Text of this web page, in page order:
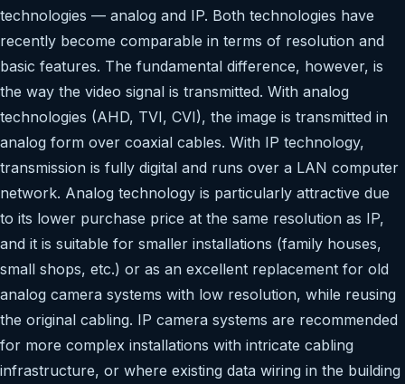
technologies — analog and IP. Both technologies have
recently become comparable in terms of resolution and
basic features. The fundamental difference, however, is
the way the video signal is transmitted. With analog
technologies (AHD, TVI, CVI), the image is transmitted in
analog form over coaxial cables. With IP technology,
transmission is fully digital and runs over a LAN computer
network. Analog technology is particularly attractive due
to its lower purchase price at the same resolution as IP,
and it is suitable for smaller installations (family houses,
small shops, etc.) or as an excellent replacement for old
analog camera systems with low resolution, while reusing
the original cabling. IP camera systems are recommended
for more complex installations with intricate cabling
infrastructure, or where existing data wiring in the building